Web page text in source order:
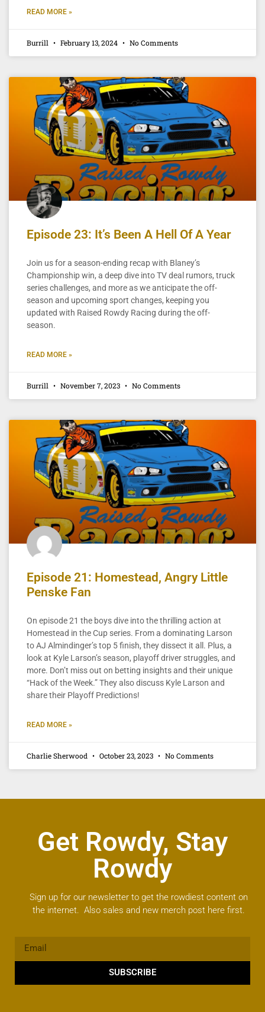
READ MORE »
Burrill February 13, 2024 No Comments
Episode 23: It’s Been A Hell Of A Year
Join us for a season-ending recap with Blaney’s
Championship win, a deep dive into TV deal rumors, truck
series challenges, and more as we anticipate the off-
season and upcoming sport changes, keeping you
updated with Raised Rowdy Racing during the off-
season.
READ MORE »
Burrill November 7, 2023 No Comments
Episode 21: Homestead, Angry Little
Penske Fan
On episode 21 the boys dive into the thrilling action at
Homestead in the Cup series. From a dominating Larson
to AJ Almindinger’s top 5 finish, they dissect it all. Plus, a
look at Kyle Larson’s season, playoff driver struggles, and
more. Don’t miss out on betting insights and their unique
“Hack of the Week.” They also discuss Kyle Larson and
share their Playoff Predictions!
READ MORE »
Charlie Sherwood October 23, 2023 No Comments
Get Rowdy, Stay
Rowdy
Sign up for our newsletter to get the rowdiest content on
the internet. Also sales and new merch post here first.
SUBSCRIBE